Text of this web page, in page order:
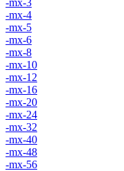
-mx-4
-mx-5
-mx-6
-mx-8
-mx-10
-mx-12
-mx-16
-mx-20
-mx-24
-mx-32
-mx-40
-mx-48
-mx-56